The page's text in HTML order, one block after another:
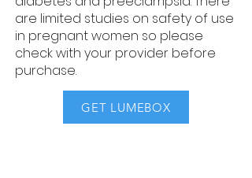
are limited studies on safety of use
in pregnant women so please
check with your provider before
purchase.
GET LUMEBOX